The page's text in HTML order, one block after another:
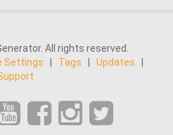
All rights reserved.
Settings Tags Updates